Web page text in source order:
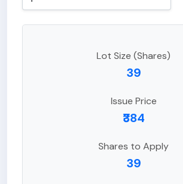
Lot Size (Shares)
39
Issue Price
₹384
Shares to Apply
39